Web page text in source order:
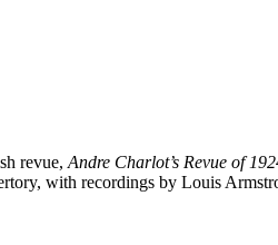
revue, Andre Charlot’s Revue of
with recordings by Louis